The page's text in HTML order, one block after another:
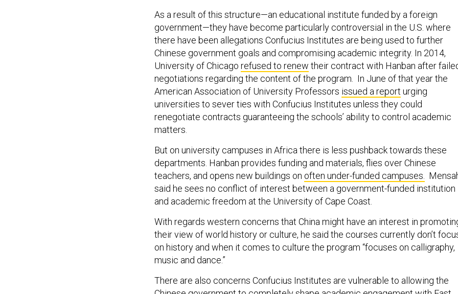
As a result of this structure—an educational institute funded by a foreign
government—they have become particularly controversial in the U.S. where
there have been allegations Confucius Institutes are being used to further
Chinese government goals and compromising academic integrity. In 2014,
University of Chicago refused to renew their contract with Hanban after
negotiations regarding the content of the program. In June of that year the
American Association of University Professors issued a report urging
universities to sever ties with Confucius Institutes unless they could
renegotiate contracts guaranteeing the schools’ ability to control academic
matters.
But on university campuses in Africa there is less pushback towards these
departments. Hanban provides funding and materials, flies over Chinese
teachers, and opens new buildings on often under-funded campuses.
said he sees no conflict of interest between a government-funded institution
and academic freedom at the University of Cape Coast.
With regards western concerns that China might have an interest in
their view of world history or culture, he said the courses currently don’t
on history and when it comes to culture the program “focuses on calligraphy,
music and dance.”
There are also concerns Confucius Institutes are vulnerable to allowing the